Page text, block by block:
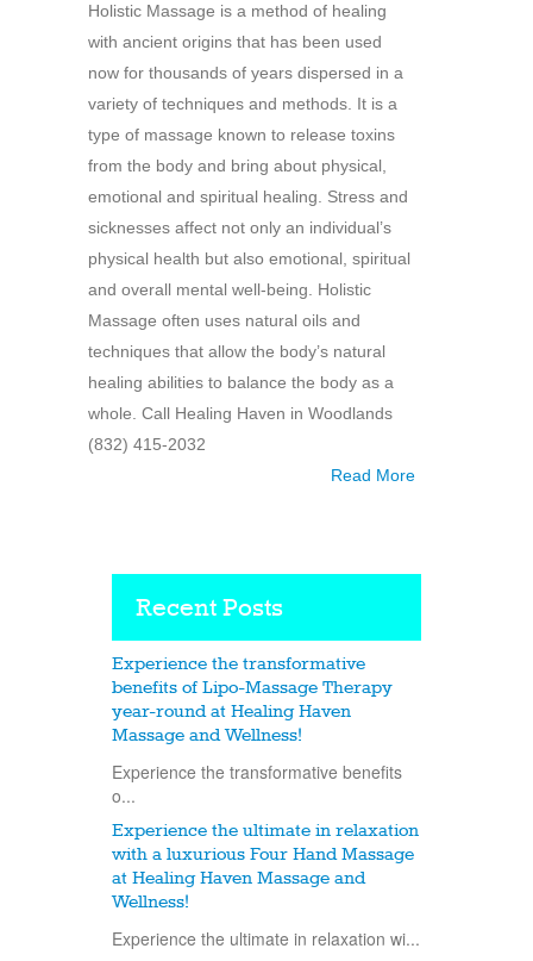
Holistic Massage is a method of healing
with ancient origins that has been used
now for thousands of years dispersed in a
variety of techniques and methods. It is a
type of massage known to release toxins
from the body and bring about physical,
emotional and spiritual healing. Stress and
sicknesses affect not only an individual’s
physical health but also emotional, spiritual
and overall mental well-being. Holistic
Massage often uses natural oils and
techniques that allow the body’s natural
healing abilities to balance the body as a
whole. Call Healing Haven in Woodlands
(832) 415-2032
Read More
Recent Posts
Experience the transformative
benefits of Lipo-Massage Therapy
year-round at Healing Haven
Massage and Wellness!
Experience the transformative benefits
o...
Experience the ultimate in relaxation
with a luxurious Four Hand Massage
at Healing Haven Massage and
Wellness!
Experience the ultimate in relaxation wi...